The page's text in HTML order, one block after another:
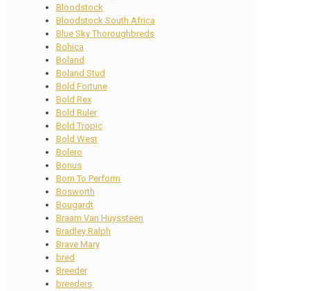
Bloodstock
Bloodstock South Africa
Blue Sky Thoroughbreds
Bohica
Boland
Boland Stud
Bold Fortune
Bold Rex
Bold Ruler
Bold Tropic
Bold West
Bolero
Bonus
Born To Perform
Bosworth
Bougardt
Braam Van Huyssteen
Bradley Ralph
Brave Mary
bred
Breeder
breeders